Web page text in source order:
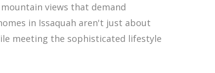
views that demand
in Issaquah aren't just about
meeting the sophisticated lifestyle